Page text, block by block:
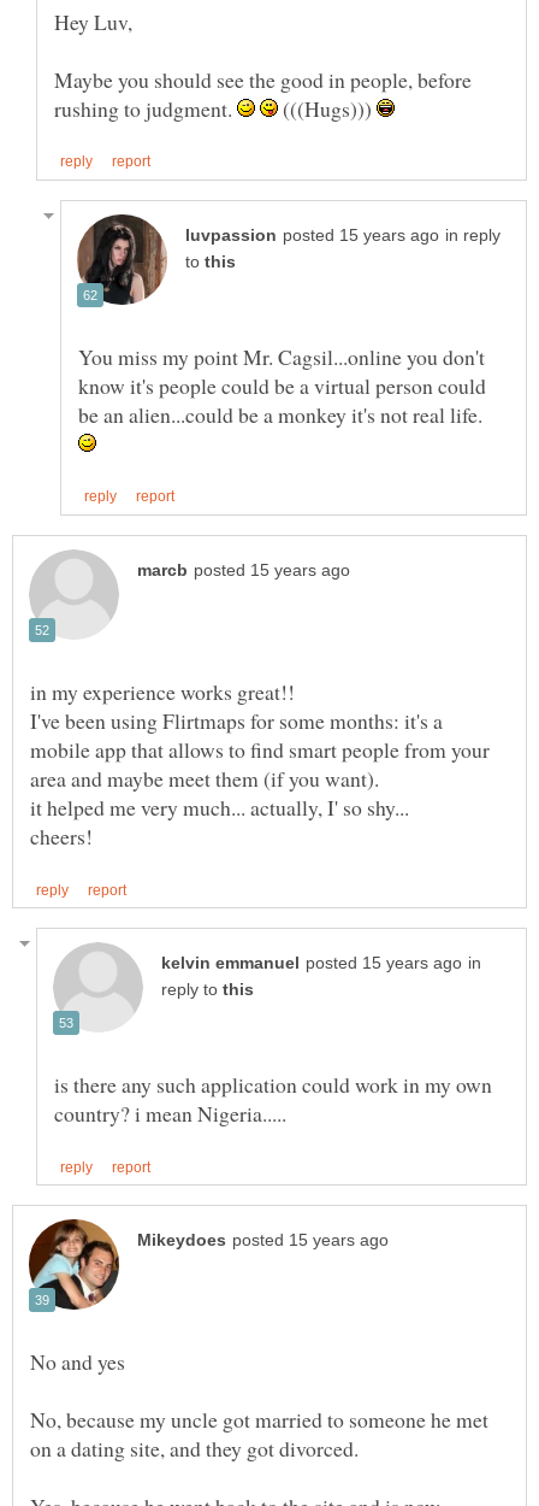
Maybe you should see the good in people, before
rushing to judgment.
(((Hugs)))
in reply
to
You miss my point Mr. Cagsil...online you don't
know it's people could be a virtual person could
be an alien...could be a monkey it's not real life.
I've been using Flirtmaps for some months: it's a
mobile app that allows to find smart people from your
in
reply to
is there any such application could work in my own
No, because my uncle got married to someone he met